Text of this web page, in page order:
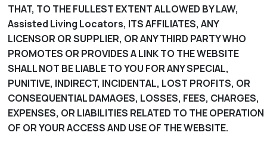
THAT, TO THE FULLEST EXTENT ALLOWED BY LAW,
Assisted Living Locators, ITS AFFILIATES, ANY
LICENSOR OR SUPPLIER, OR ANY THIRD PARTY WHO
PROMOTES OR PROVIDES A LINK TO THE WEBSITE
SHALL NOT BE LIABLE TO YOU FOR ANY SPECIAL,
PUNITIVE, INDIRECT, INCIDENTAL, LOST PROFITS, OR
CONSEQUENTIAL DAMAGES, LOSSES, FEES, CHARGES,
EXPENSES, OR LIABILITIES RELATED TO THE OPERATION
OF OR YOUR ACCESS AND USE OF THE WEBSITE.